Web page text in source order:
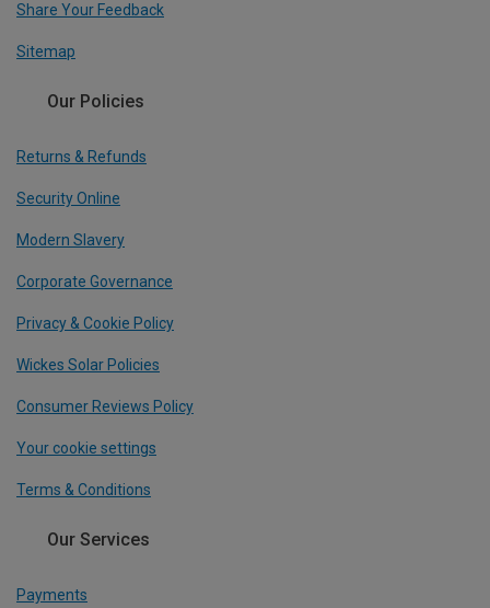
Share Your Feedback
Sitemap
Our Policies
Returns & Refunds
Security Online
Modern Slavery
Corporate Governance
Privacy & Cookie Policy
Wickes Solar Policies
Consumer Reviews Policy
Your cookie settings
Terms & Conditions
Our Services
Payments